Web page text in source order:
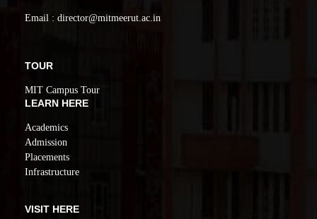
Email : director@mitmeerut.ac.in
TOUR
MIT Campus Tour
LEARN HERE
Academics
Admission
Placements
Infrastructure
VISIT HERE